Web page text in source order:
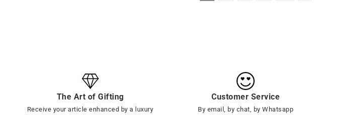
The Art of Gifting
Receive your article enhanced by a luxury
Customer Service
By email, by chat, by Whatsapp